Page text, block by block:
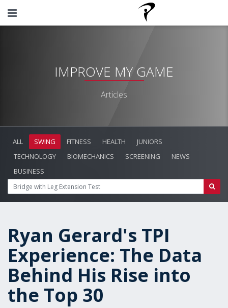
IMPROVE MY GAME
Articles
ALL SWING FITNESS HEALTH
JUNIORS
TECHNOLOGY
BIOMECHANICS SCREENING
NEWS
BUSINESS
Ryan Gerard's TPI
Experience: The Data
Behind His Rise into
the Top 30